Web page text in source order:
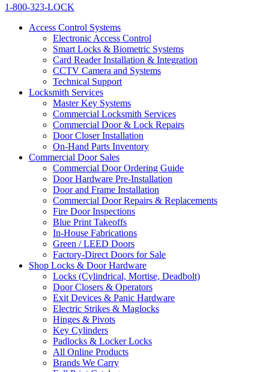
1-800-323-LOCK
Access Control Systems
Electronic Access Control
Smart Locks & Biometric Systems
Card Reader Installation & Integration
CCTV Camera and Systems
Technical Support
Locksmith Services
Master Key Systems
Commercial Locksmith Services
Commercial Door & Lock Repairs
Door Closer Installation
On-Hand Parts Inventory
Commercial Door Sales
Commercial Door Ordering Guide
Door Hardware Pre-Installation
Door and Frame Installation
Commercial Door Repairs & Replacements
Fire Door Inspections
Blue Print Takeoffs
In-House Fabrications
Green / LEED Doors
Factory-Direct Doors for Sale
Shop Locks & Door Hardware
Locks (Cylindrical, Mortise, Deadbolt)
Door Closers & Operators
Exit Devices & Panic Hardware
Electric Strikes & Maglocks
Hinges & Pivots
Key Cylinders
Padlocks & Locker Locks
All Online Products
Brands We Carry